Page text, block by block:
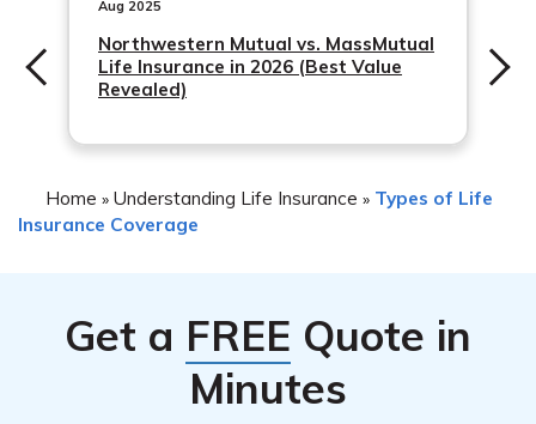
These alternatives may include policy changes, reducing
coverage, or exploring other insurance products that
better suit your needs. It is advisable to consult with a
licensed insurance professional to discuss the available
alternatives.
Aug 2025
Northwestern Mutual vs. MassMutual
Life Insurance in 2026 (Best Value
Revealed)
Home » Understanding Life Insurance » Types of Life
Insurance Coverage
Get a FREE Quote in
Minutes